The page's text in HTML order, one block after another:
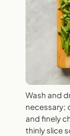
Wash and
necessary;
and finely
thinly slice